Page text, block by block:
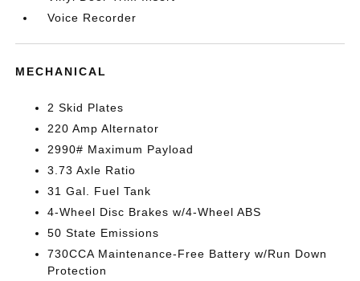
Voice Recorder
MECHANICAL
2 Skid Plates
220 Amp Alternator
2990# Maximum Payload
3.73 Axle Ratio
31 Gal. Fuel Tank
4-Wheel Disc Brakes w/4-Wheel ABS
50 State Emissions
730CCA Maintenance-Free Battery w/Run Down
Protection